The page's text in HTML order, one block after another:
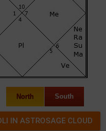
North South